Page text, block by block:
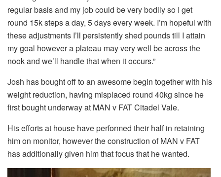
regular basis and my job could be very bodily so I get
round 15k steps a day, 5 days every week. I’m hopeful with
these adjustments I’ll persistently shed pounds till I attain
my goal however a plateau may very well be across the
nook and we’ll handle that when it occurs.”
Josh has bought off to an awesome begin together with his
weight reduction, having misplaced round 40kg since he
first bought underway at MAN v FAT Citadel Vale.
His efforts at house have performed their half in retaining
him on monitor, however the construction of MAN v FAT
has additionally given him that focus that he wanted.